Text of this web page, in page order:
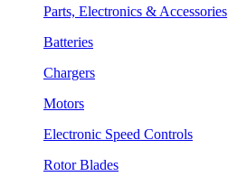
Parts, Electronics & Accessories
Batteries
Chargers
Motors
Electronic Speed Controls
Rotor Blades